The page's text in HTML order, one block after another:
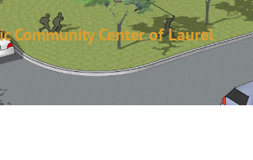
Community Center of Laurel